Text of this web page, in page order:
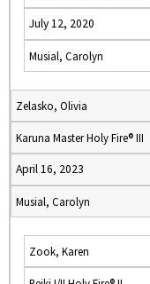
July 12, 2020
Musial, Carolyn
Zelasko, Olivia
Karuna Master Holy Fire® III
April 16, 2023
Musial, Carolyn
Zook, Karen